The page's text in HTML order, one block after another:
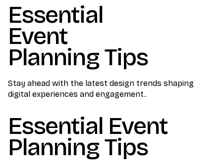
Essential
Event
Planning Tips
Stay ahead with the latest design trends shaping
digital experiences and engagement.
Essential Event
Planning Tips